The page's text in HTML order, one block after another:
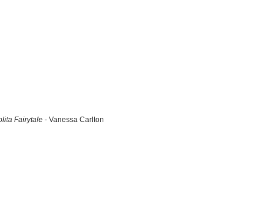
Fairytale - Vanessa Carlton